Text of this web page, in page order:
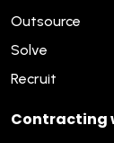
Outsource
Solve
Recruit
Contracting